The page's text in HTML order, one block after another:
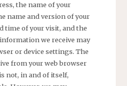
the name of your
name and version of your
time of your visit, and the
we receive may
or device settings. The
from your web browser
not, in and of itself,